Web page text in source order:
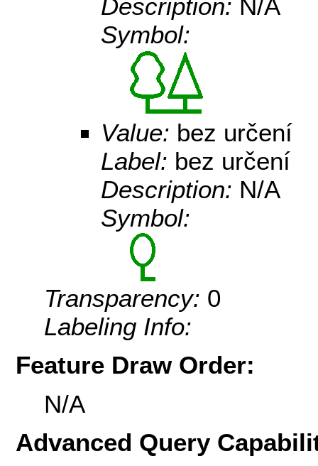
Description: N/A
Symbol:
Value: bez určení
Label: bez určení
Description: N/A
Symbol:
Transparency: 0
Labeling Info:
Feature Draw Order:
N/A
Advanced Query